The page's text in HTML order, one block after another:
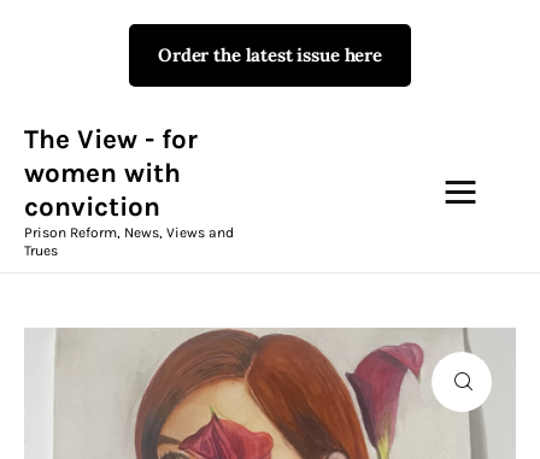
Order the latest issue here
The View - for
women with
conviction
Prison Reform, News, Views and
Trues
The View - for women with
Prison Reform, News, Views and Trues
Campaigns
The View Magazine
News & Views